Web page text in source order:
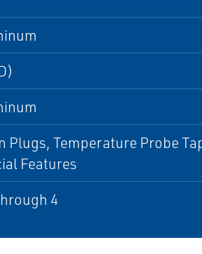
Plugs, Temperature Probe
Features
4